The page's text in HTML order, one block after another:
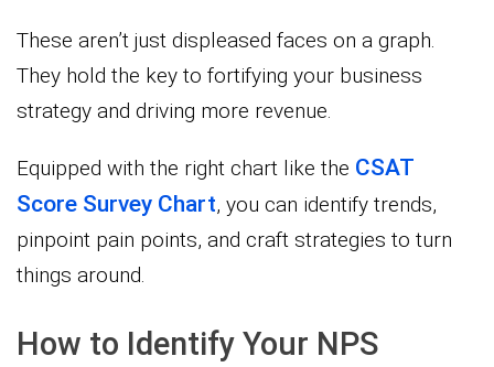
These aren’t just displeased faces on a graph.
They hold the key to fortifying your business
strategy and driving more revenue.
Equipped with the right chart like the CSAT
Score Survey Chart, you can identify trends,
pinpoint pain points, and craft strategies to turn
things around.
How to Identify Your NPS